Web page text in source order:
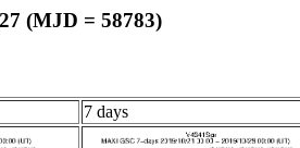
(MJD = 58783)
7 days